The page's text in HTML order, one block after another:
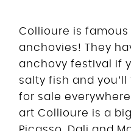
Collioure is
anchovies! They
anchovy festival if
salty fish and
for sale
art Collioure is a